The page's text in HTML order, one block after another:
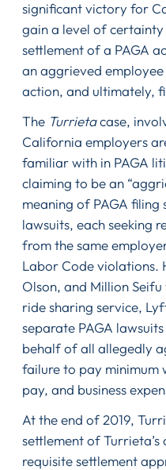
significant victory for
gain a level of
settlement of a PAGA
an aggrieved
action, and ultimately,
The Turrietacase,
California employers
familiar with in PAGA
claiming to be an
meaning of PAGA
lawsuits, each seeking
from the same
Labor Code violations.
Olson, and Million
ride sharing service,
separate PAGA
behalf of all allegedly
failure to pay minimum
pay, and business
At the end of 2019,
settlement of Turrieta’s
requisite settlement